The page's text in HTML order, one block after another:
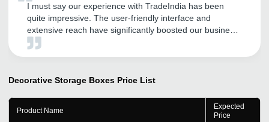
I must say our experience with TradeIndia has been
quite impressive. The user-friendly interface and
extensive reach have significantly boosted our business
development efforts. Overall, TradeIndia has been a
Decorative Storage Boxes Price List
Product Name
Expected
Price